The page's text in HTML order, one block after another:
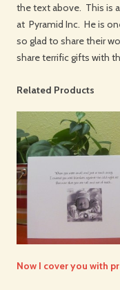
the text above. This is
at Pyramid Inc. He is
so glad to share their
share terrific gifts with
Related Products
Now I cover you with